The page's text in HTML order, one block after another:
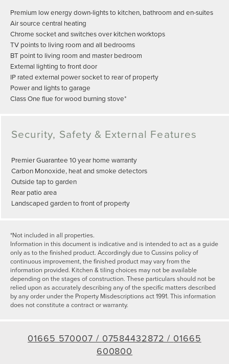
Premium low energy down-lights to kitchen, bathroom and en-suites
Air source central heating
Chrome socket and switches over kitchen worktops
TV points to living room and all bedrooms
BT point to living room and master bedroom
External lighting to front door
IP rated external power socket to rear of property
Power and lights to garage
Class One flue for wood burning stove*
Security, Safety & External Features
Premier Guarantee 10 year home warranty
Carbon Monoxide, heat and smoke detectors
Outside tap to garden
Rear patio area
Landscaped garden to front of property
*Not included in all properties.
Information in this document is indicative and is intended to act as a guide
only as to the finished product. Accordingly due to Cussins policy of
continuous improvement, the finished product may vary from the
information provided. Kitchen & tiling choices may not be available
depending on the stages of construction. These particulars should not be
relied upon as accurately describing any of the specific matters described
by any order under the Property Misdescriptions act 1991. This information
does not constitute a contract or warranty.
01665 570007 / 07584432872 / 01665
600800